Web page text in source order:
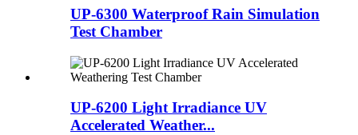
UP-6300 Waterproof Rain Simulation
Test Chamber
UP-6200 Light Irradiance UV
Accelerated Weather...